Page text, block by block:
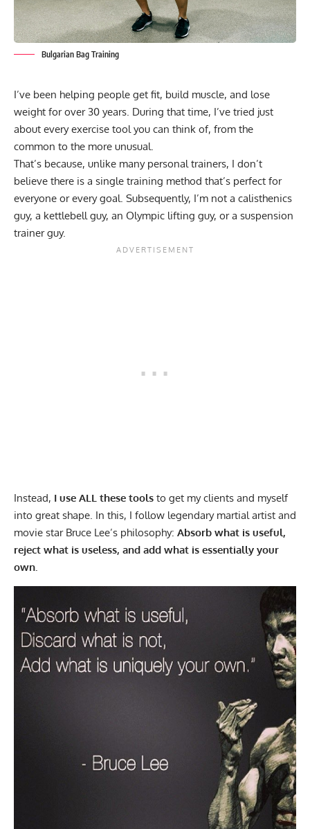
Bulgarian Bag Training
I’ve been helping people get fit, build muscle, and lose
weight for over 30 years. During that time, I’ve tried just
about every exercise tool you can think of, from the
common to the more unusual.
That’s because, unlike many personal trainers, I don’t
believe there is a single training method that’s perfect for
everyone or every goal. Subsequently, I’m not a calisthenics
guy, a kettlebell guy, an Olympic lifting guy, or a suspension
trainer guy.
Instead, I use ALL these tools to get my clients and myself
into great shape. In this, I follow legendary martial artist and
movie star Bruce Lee’s philosophy: Absorb what is useful,
reject what is useless, and add what is essentially your
own.